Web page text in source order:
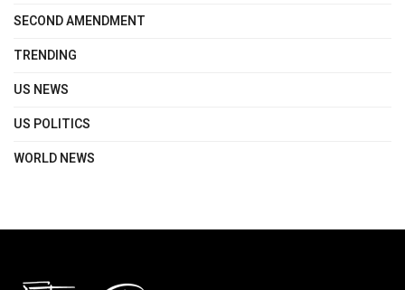
SECOND AMENDMENT
TRENDING
US NEWS
US POLITICS
WORLD NEWS